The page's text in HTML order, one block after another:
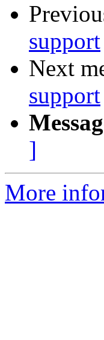
support
Next
support
]
More